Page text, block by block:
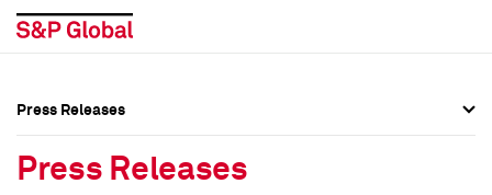
Press Releases
Press Releases